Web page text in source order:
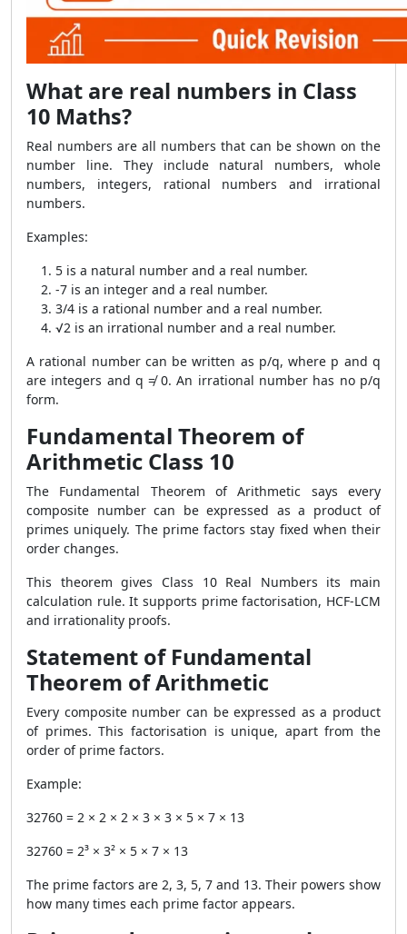
What are real numbers in Class
10 Maths?
Real numbers are all numbers that can be shown on the
number line. They include natural numbers, whole
numbers, integers, rational numbers and irrational
numbers.
Examples:
5 is a natural number and a real number.
-7 is an integer and a real number.
3/4 is a rational number and a real number.
√2 is an irrational number and a real number.
A rational number can be written as p/q, where p and q
are integers and q ≠ 0. An irrational number has no p/q
form.
Fundamental Theorem of
Arithmetic Class 10
The Fundamental Theorem of Arithmetic says every
composite number can be expressed as a product of
primes uniquely. The prime factors stay fixed when their
order changes.
This theorem gives Class 10 Real Numbers its main
calculation rule. It supports prime factorisation, HCF-LCM
and irrationality proofs.
Statement of Fundamental
Theorem of Arithmetic
Every composite number can be expressed as a product
of primes. This factorisation is unique, apart from the
order of prime factors.
Example:
32760 = 2 × 2 × 2 × 3 × 3 × 5 × 7 × 13
32760 = 2³ × 3² × 5 × 7 × 13
The prime factors are 2, 3, 5, 7 and 13. Their powers show
how many times each prime factor appears.